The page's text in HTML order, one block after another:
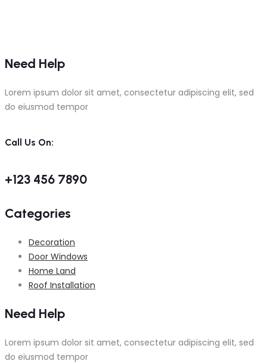
Need Help
Lorem ipsum dolor sit amet, consectetur adipiscing elit, sed
do eiusmod tempor
Call Us On:
+123 456 7890
Categories
Decoration
Door Windows
Home Land
Roof Installation
Need Help
Lorem ipsum dolor sit amet, consectetur adipiscing elit, sed
do eiusmod tempor